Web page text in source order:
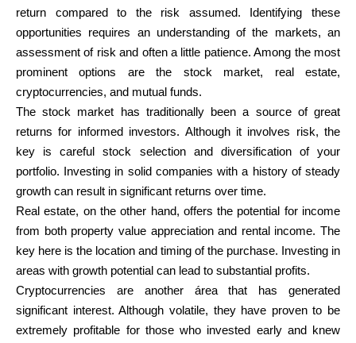
Contact us
Help
Get Funded
return compared to the risk assumed. Identifying these
opportunities requires an understanding of the markets, an
assessment of risk and often a little patience. Among the most
prominent options are the stock market, real estate,
cryptocurrencies, and mutual funds.
The stock market has traditionally been a source of great
returns for informed investors. Although it involves risk, the
key is careful stock selection and diversification of your
portfolio. Investing in solid companies with a history of steady
growth can result in significant returns over time.
Real estate, on the other hand, offers the potential for income
from both property value appreciation and rental income. The
key here is the location and timing of the purchase. Investing in
areas with growth potential can lead to substantial profits.
Cryptocurrencies are another área that has generated
significant interest. Although volatile, they have proven to be
extremely profitable for those who invested early and knew